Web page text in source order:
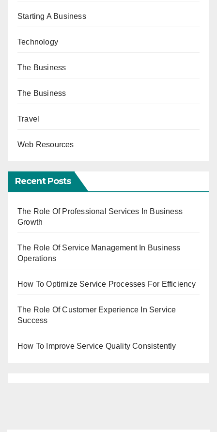
Starting A Business
Technology
The Business
The Business
Travel
Web Resources
Recent Posts
The Role Of Professional Services In Business
Growth
The Role Of Service Management In Business
Operations
How To Optimize Service Processes For Efficiency
The Role Of Customer Experience In Service
Success
How To Improve Service Quality Consistently